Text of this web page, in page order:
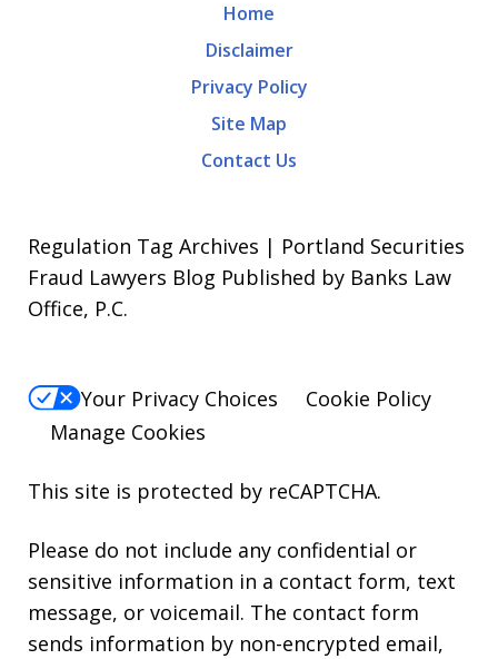
Home
Disclaimer
Privacy Policy
Site Map
Contact Us
Regulation Tag Archives | Portland Securities
Fraud Lawyers Blog Published by Banks Law
Office, P.C.
Your Privacy Choices
Cookie Policy
Manage Cookies
This site is protected by reCAPTCHA.
Please do not include any confidential or
sensitive information in a contact form, text
message, or voicemail. The contact form
sends information by non-encrypted email,